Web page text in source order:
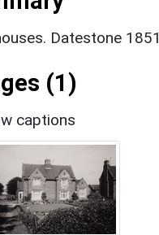
Datestone 1851
(1)
captions